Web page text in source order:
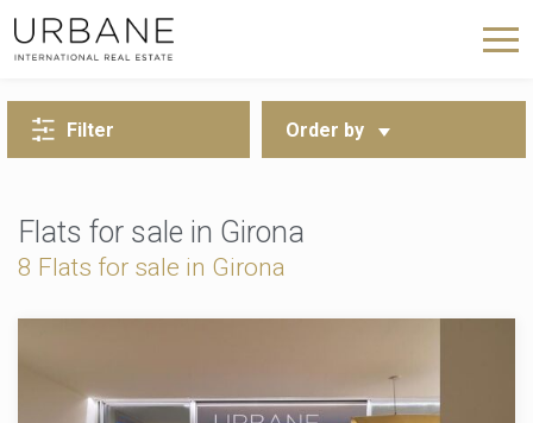
Filter Order by
Flats for sale in Girona
8 Flats for sale in Girona